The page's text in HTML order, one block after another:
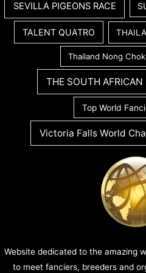
SEVILLA PIGEONS RACE
TALENT QUATRO
Thailand Nong
THE SOUTH
Top World
Victoria Falls World
Website dedicated to the amazing
to meet fanciers, breeders and